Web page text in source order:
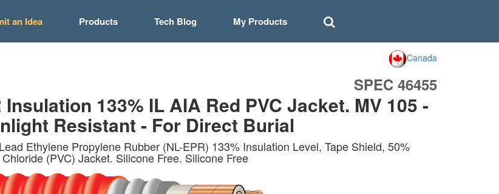
an Idea Products Tech Blog My Products
Canada
SPEC 46455
133% IL AIA Red PVC Jacket. MV 105 -
Resistant - For Direct Burial
Ethylene Propylene Rubber (NL-EPR) 133% Insulation Level, Tape Shield, 50%
(PVC) Jacket. Silicone Free. Silicone Free